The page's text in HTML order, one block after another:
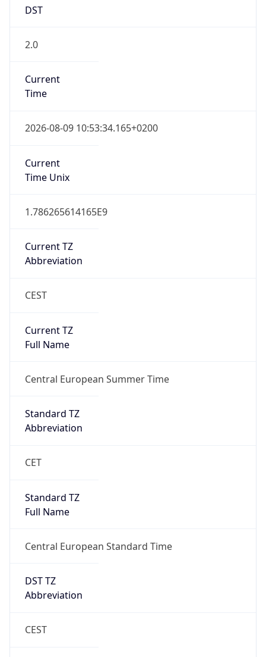
DST
2.0
Current
Time
2026-08-09 10:53:34.165+0200
Current
Time Unix
1.786265614165E9
Current TZ
Abbreviation
CEST
Current TZ
Full Name
Central European Summer Time
Standard TZ
Abbreviation
CET
Standard TZ
Full Name
Central European Standard Time
DST TZ
Abbreviation
CEST